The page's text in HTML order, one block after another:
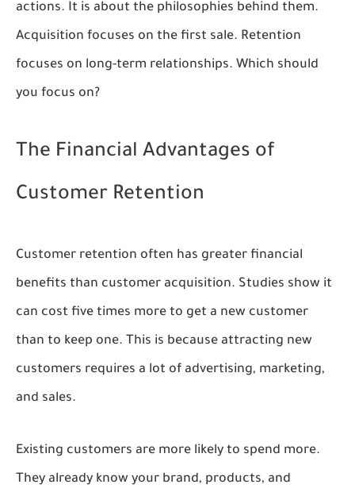
actions. It is about the philosophies behind them.
Acquisition focuses on the first sale. Retention
focuses on long-term relationships. Which should
you focus on?
The Financial Advantages of
Customer Retention
Customer retention often has greater financial
benefits than customer acquisition. Studies show it
can cost five times more to get a new customer
than to keep one. This is because attracting new
customers requires a lot of advertising, marketing,
and sales.
Existing customers are more likely to spend more.
They already know your brand, products, and